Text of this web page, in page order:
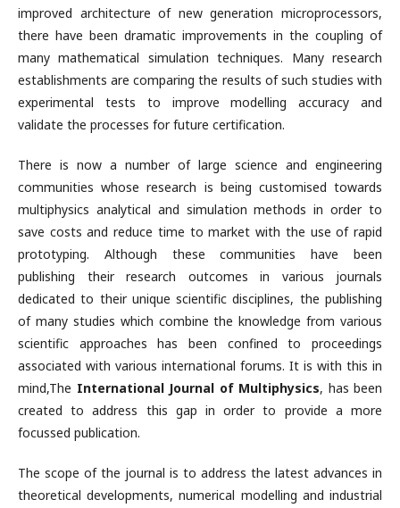
improved architecture of new generation microprocessors,
there have been dramatic improvements in the coupling of
many mathematical simulation techniques. Many research
establishments are comparing the results of such studies with
experimental tests to improve modelling accuracy and
validate the processes for future certification.
There is now a number of large science and engineering
communities whose research is being customised towards
multiphysics analytical and simulation methods in order to
save costs and reduce time to market with the use of rapid
prototyping. Although these communities have been
publishing their research outcomes in various journals
dedicated to their unique scientific disciplines, the publishing
of many studies which combine the knowledge from various
scientific approaches has been confined to proceedings
associated with various international forums. It is with this in
mind,The International Journal of Multiphysics, has been
created to address this gap in order to provide a more
focussed publication.
The scope of the journal is to address the latest advances in
theoretical developments, numerical modelling and industrial